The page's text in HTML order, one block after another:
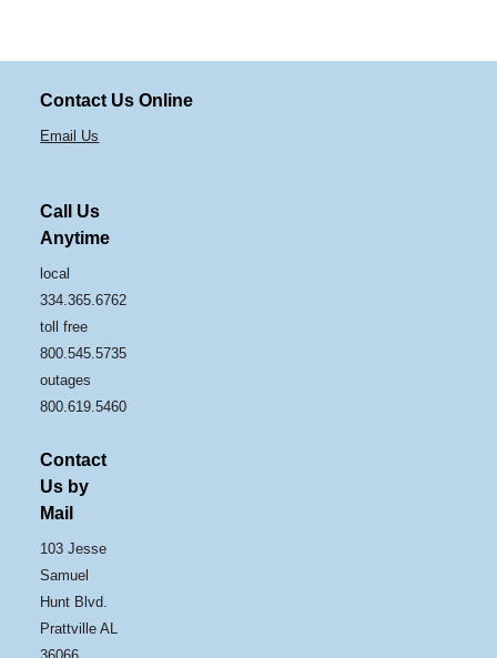
Contact Us Online
Email Us
Call Us
Anytime
local
334.365.6762
toll free
800.545.5735
outages
800.619.5460
Contact
Us by
Mail
103 Jesse
Samuel
Hunt Blvd.
Prattville AL